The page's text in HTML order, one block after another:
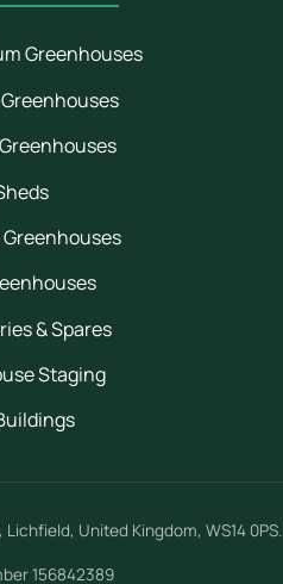
Greenhouses
Greenhouses
& Spares
Staging
, Lichfield, United Kingdom, WS14 0PS.
156842389